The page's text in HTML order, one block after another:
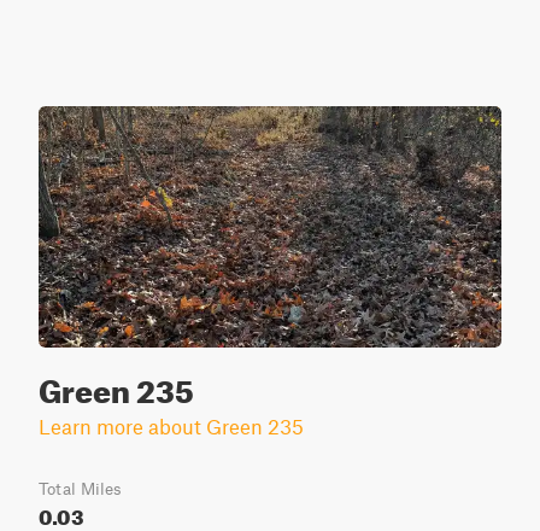
Green 235
Learn more about Green 235
Total Miles
0.03